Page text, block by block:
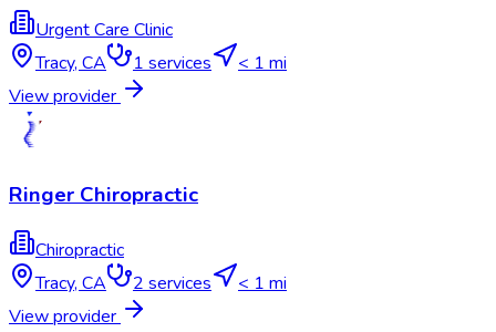
Urgent Care Clinic
Tracy, CA 1 services
< 1 mi
View provider
Ringer Chiropractic
Chiropractic
Tracy,CA 2services
< 1 mi
View provider